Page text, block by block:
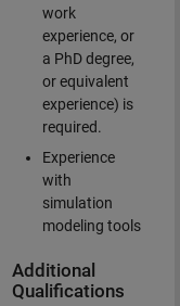
work
experience, or
a PhD degree,
or equivalent
experience) is
required.
Experience
with
simulation
modeling tools
Additional
Qualifications